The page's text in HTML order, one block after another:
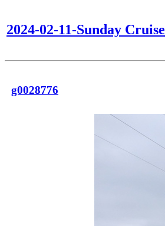
2024-02-11-Sunday Cruise
g0028776